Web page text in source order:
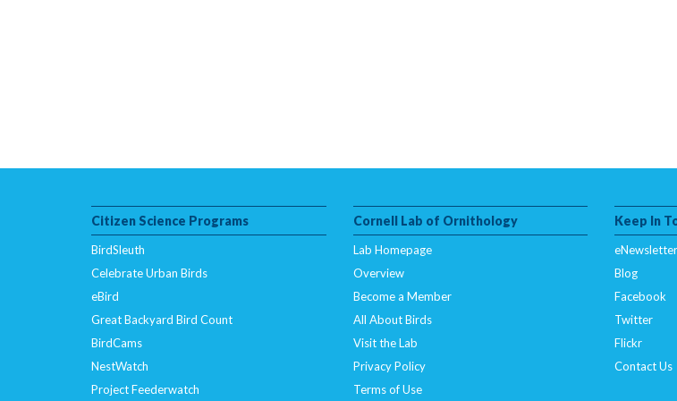
Citizen Science Programs
BirdSleuth
Celebrate Urban Birds
eBird
Great Backyard Bird Count
BirdCams
NestWatch
Project Feederwatch
Cornell Lab of Ornithology
Lab Homepage
Overview
Become a Member
All About Birds
Visit the Lab
Privacy Policy
Terms of Use
Keep In
eNewsletter
Blog
Facebook
Twitter
Flickr
Contact Us